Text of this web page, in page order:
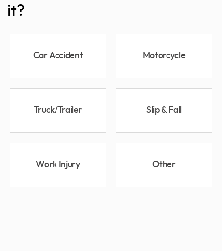
it?
Car Accident Motorcycle
Truck/Trailer Slip & Fall
Work Injury Other